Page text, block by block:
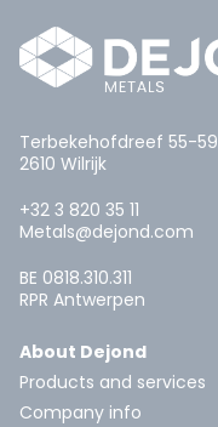
Terbekehofdreef 55-59
2610 Wilrijk
+32 3 820 35 11
Metals@dejond.com
BE 0818.310.311
RPR Antwerpen
About Dejond
Products and services
Company info